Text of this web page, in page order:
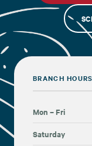
Financial
About
Rates
BRANCH HOURS
Mon – Fri
Saturday